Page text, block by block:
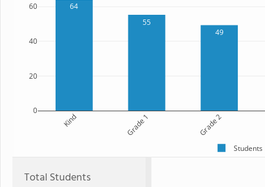
64
55
49
Kind Grade 1 Grade 2
0
20
40
60
Students
Total Students